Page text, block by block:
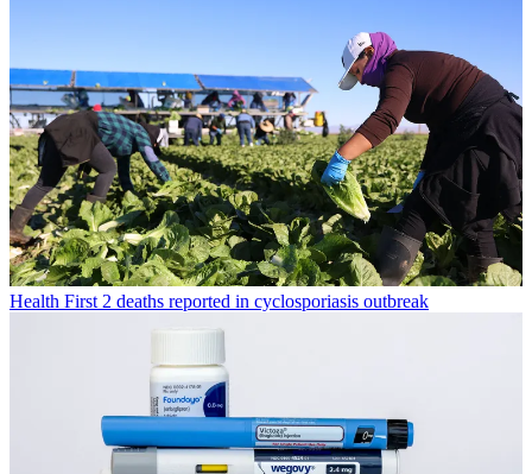
Health First 2 deaths reported in cyclosporiasis outbreak